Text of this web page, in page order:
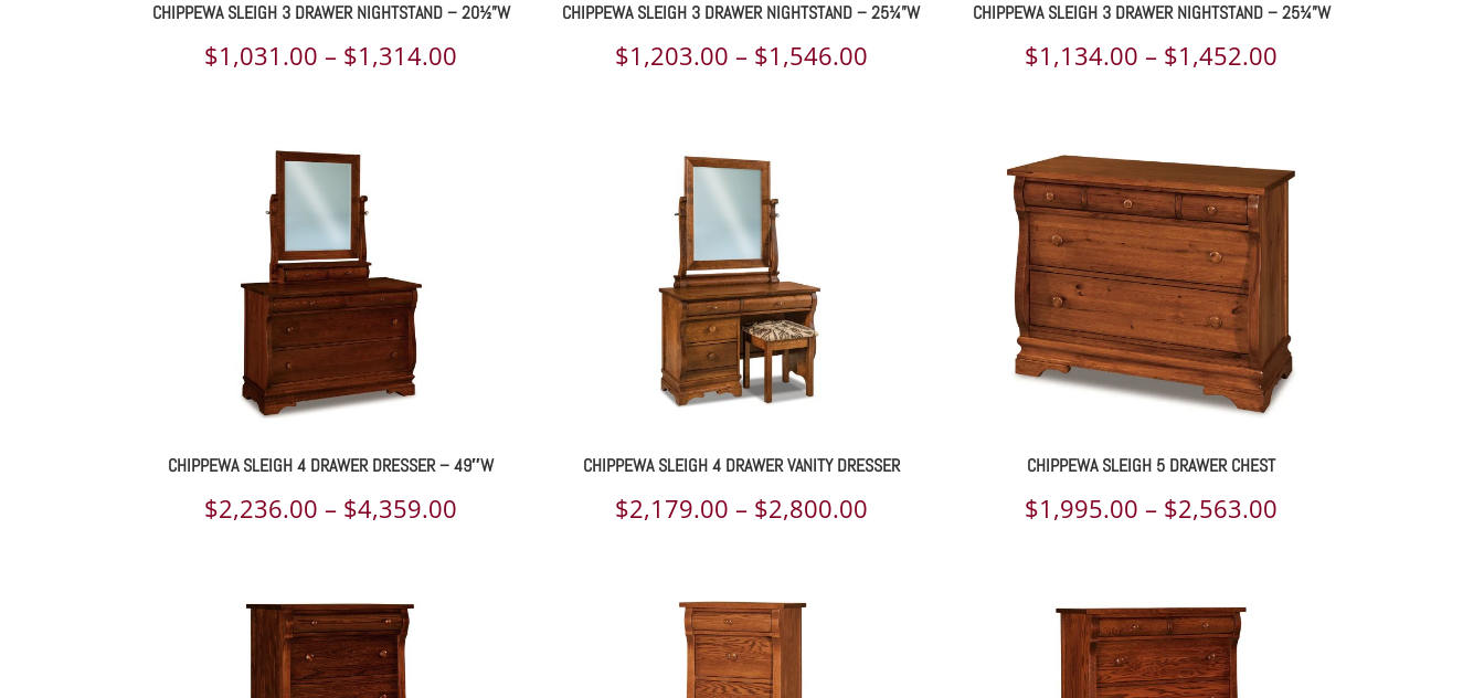
CHIPPEWA SLEIGH 3 DRAWER NIGHTSTAND – 20½”W
$1,031.00 – $1,314.00
CHIPPEWA SLEIGH 3 DRAWER NIGHTSTAND – 25¼”W
$1,203.00 – $1,546.00Price
CHIPPEWA SLEIGH 3 DRAWER NIGHTSTAND – 25¼”W
$1,134.00 – $1,452.00
through
$1,452.00
CHIPPEWA SLEIGH 4 DRAWER DRESSER – 49″W
$2,236.00 – $4,359.00
CHIPPEWA SLEIGH 4 DRAWER VANITY DRESSER
$2,179.00 – $2,800.00Price
CHIPPEWA SLEIGH 5 DRAWER CHEST
$1,995.00 – $2,563.00